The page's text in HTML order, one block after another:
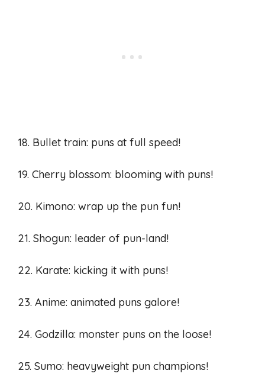
18. Bullet train: puns at full speed!
19. Cherry blossom: blooming with puns!
20. Kimono: wrap up the pun fun!
21. Shogun: leader of pun-land!
22. Karate: kicking it with puns!
23. Anime: animated puns galore!
24. Godzilla: monster puns on the loose!
25. Sumo: heavyweight pun champions!